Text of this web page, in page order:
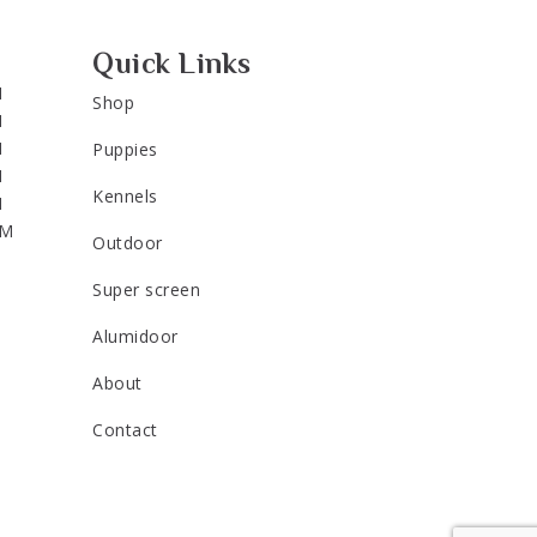
Quick Links
Shop
Puppies
Kennels
Outdoor
Super screen
Alumidoor
About
Contact